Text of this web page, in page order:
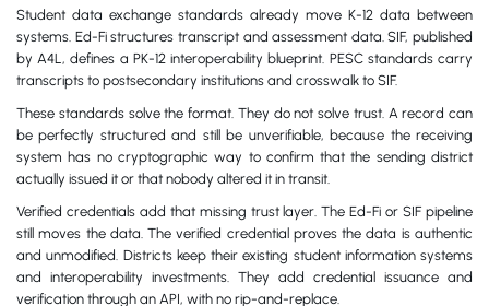
Student data exchange standards already move K-12 data between
systems. Ed-Fi structures transcript and assessment data. SIF, published
by A4L, defines a PK-12 interoperability blueprint. PESC standards carry
transcripts to postsecondary institutions and crosswalk to SIF.
These standards solve the format. They do not solve trust. A record can
be perfectly structured and still be unverifiable, because the receiving
system has no cryptographic way to confirm that the sending district
actually issued it or that nobody altered it in transit.
Verified credentials add that missing trust layer. The Ed-Fi or SIF pipeline
still moves the data. The verified credential proves the data is authentic
and unmodified. Districts keep their existing student information systems
and interoperability investments. They add credential issuance and
verification through an API, with no rip-and-replace.